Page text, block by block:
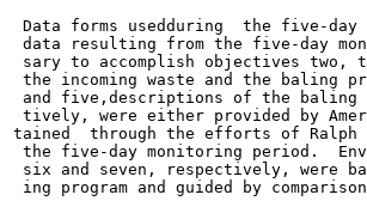
Data forms usedduring  the five-
data resulting from the five-day
sary to accomplish objectives
the incoming waste and the baling
and five,descriptions of the
tively, were either provided by
tained  through the efforts of Ralph
the five-day monitoring period.
six and seven, respectively, were
ing program and guided by